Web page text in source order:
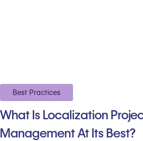
Best Practices
What Is Localization
Management At Its Best?